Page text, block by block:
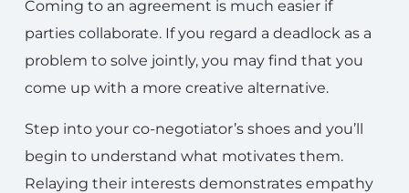
Coming to an agreement is much easier if
parties collaborate. If you regard a deadlock as a
problem to solve jointly, you may find that you
come up with a more creative alternative.
Step into your co-negotiator’s shoes and you’ll
begin to understand what motivates them.
Relaying their interests demonstrates empathy